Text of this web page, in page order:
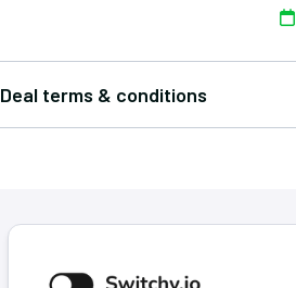
Deal terms & conditions